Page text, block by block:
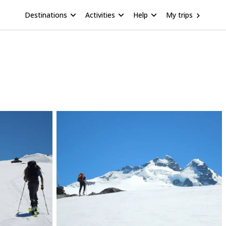
Destinations Activities Help My trips